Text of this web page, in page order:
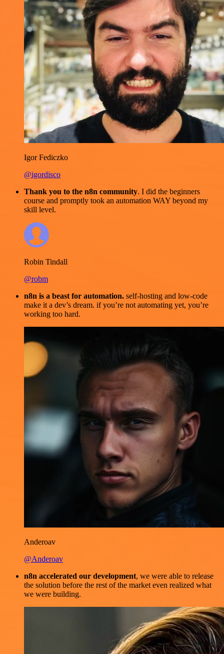
Igor Fediczko
@igordisco
Thank you to the n8n community. I did the beginners
course and promptly took an automation WAY beyond my
skill level.
Robin Tindall
@robm
n8n is a beast for automation. self-hosting and low-code
make it a dev’s dream. if you’re not automating yet, you’re
working too hard.
Anderoav
@Anderoav
n8n accelerated our development, we were able to release
the solution before the rest of the market even realized what
we were building.